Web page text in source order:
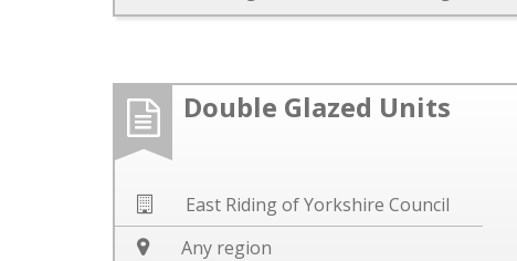
Double Glazed Units
East Riding of Yorkshire Council
Any region